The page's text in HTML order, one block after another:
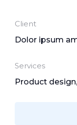
Client
Dolor ipsum
Services
Product